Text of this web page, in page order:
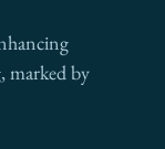
marked by